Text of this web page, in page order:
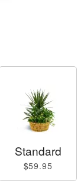
Standard
$59.95